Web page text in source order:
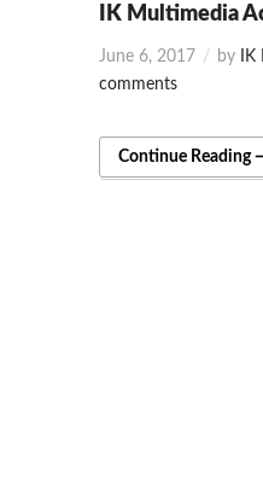
IK Multimedia
June 6, 2017 by
comments
Continue Reading